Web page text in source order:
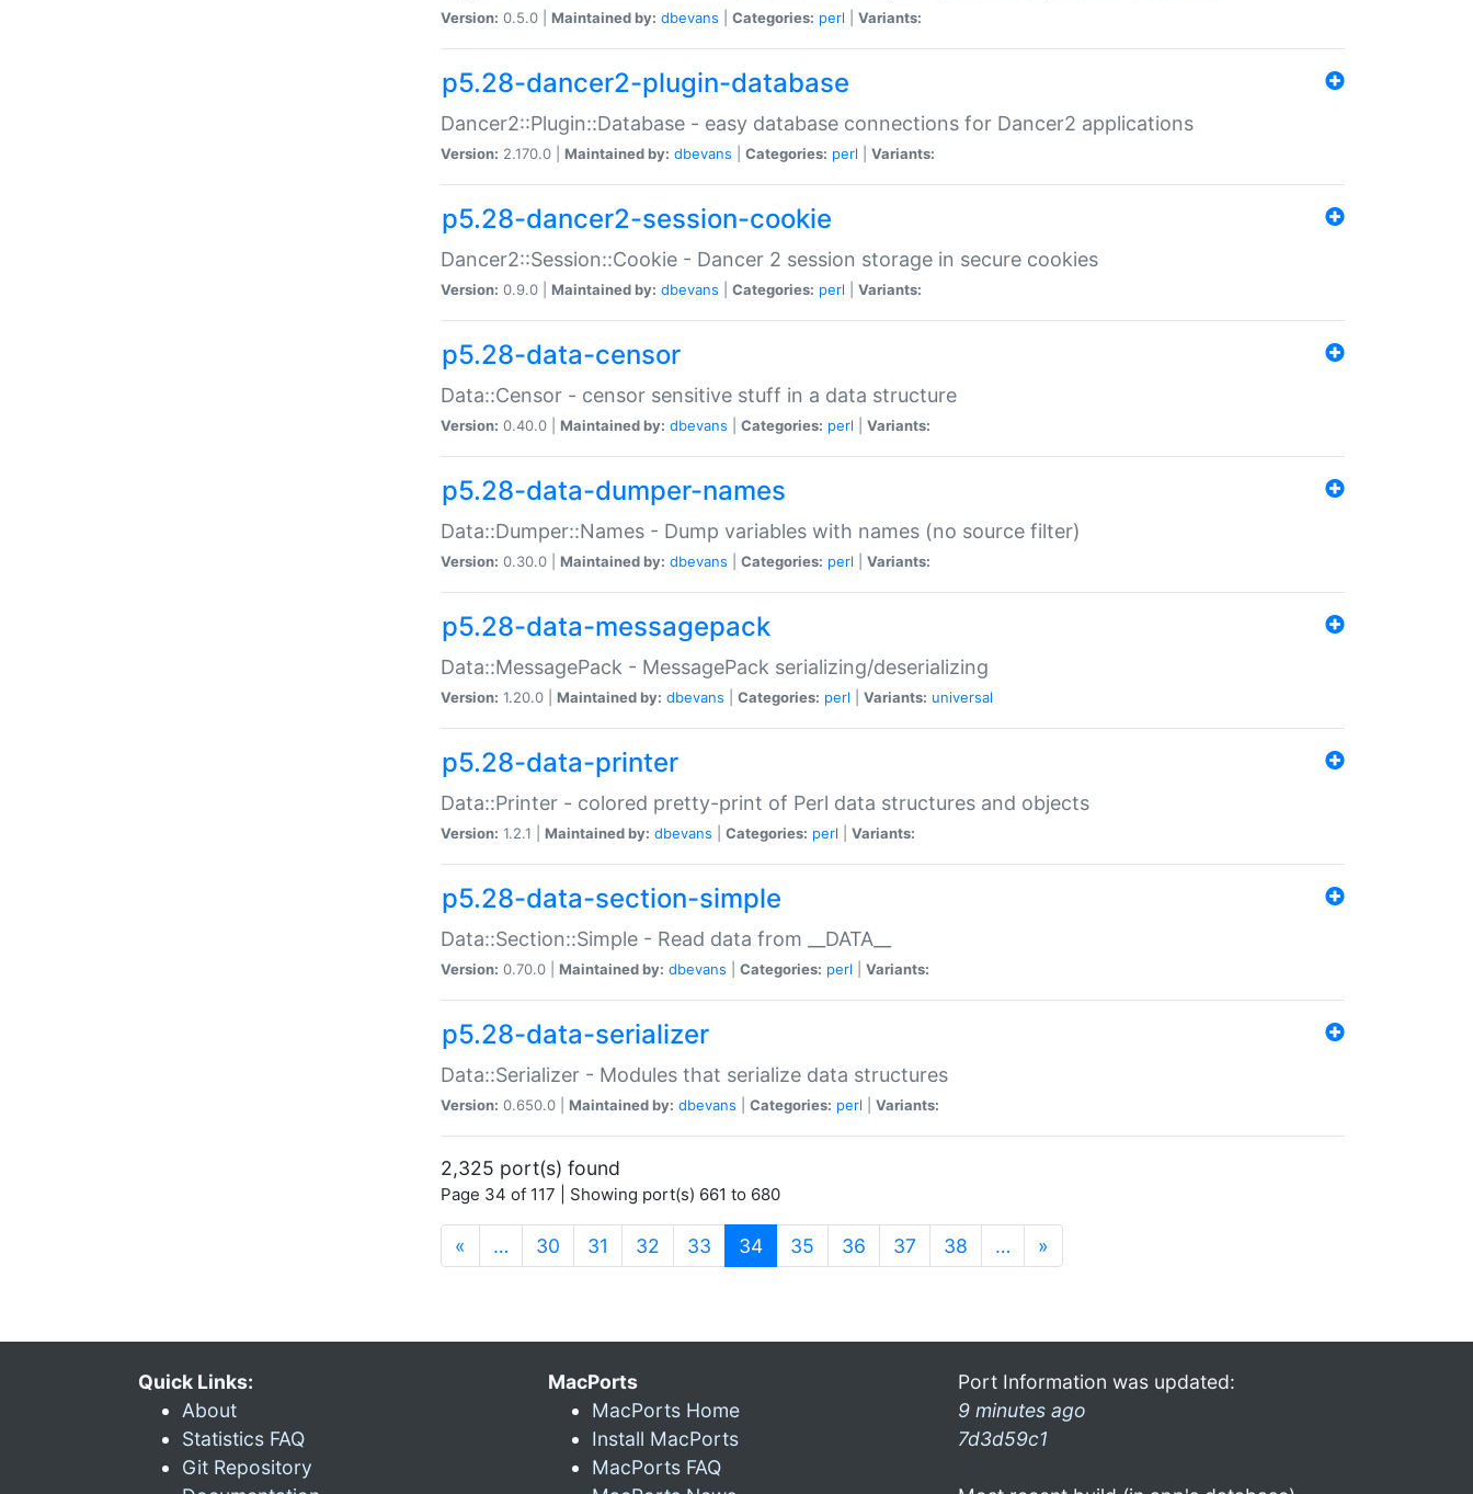
Version: 0.5.0 | Maintained by: dbevans Categories: perl Variants:
p5.28-dancer2-plugin-database
Dancer2::Plugin::Database - easy database connections for Dancer2 applications
Version: 2.170.0 | Maintained by: dbevans Categories: perl Variants:
p5.28-dancer2-session-cookie
Dancer2::Session::Cookie - Dancer 2 session storage in secure cookies
Version: 0.9.0 | Maintained by: dbevans Categories: perl Variants:
p5.28-data-censor
Data::Censor - censor sensitive stuff in a data structure
Version: 0.40.0 | Maintained by: dbevans Categories: perl Variants:
p5.28-data-dumper-names
Data::Dumper::Names - Dump variables with names (no source filter)
Version: 0.30.0 | Maintained by: dbevans Categories: perl Variants:
p5.28-data-messagepack
Data::MessagePack - MessagePack serializing/deserializing
Version: 1.20.0 | Maintained by: dbevans Categories: perl Variants: universal
p5.28-data-printer
Data::Printer - colored pretty-print of Perl data structures and objects
Version: 1.2.1 | Maintained by: dbevans Categories: perl Variants:
p5.28-data-section-simple
Data::Section::Simple - Read data from __DATA__
Version: 0.70.0 | Maintained by: dbevans Categories: perl Variants:
p5.28-data-serializer
Data::Serializer - Modules that serialize data structures
Version: 0.650.0 | Maintained by: dbevans Categories: perl Variants:
2,325 port(s) found
Page 34 of 117 | Showing port(s) 661 to 680
« … 30 31 32 33 34(current)
35 36 37 38 … »
Quick Links:
About
Statistics FAQ
Git Repository
MacPorts
MacPorts Home
Install MacPorts
MacPorts FAQ
Port Information was updated:
9 minutes ago
7d3d59c1